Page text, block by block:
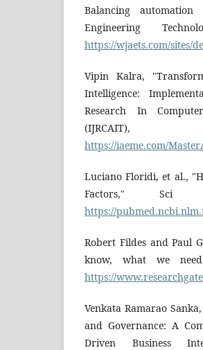
Balancing
Engineering
https://wjaets.com/sites/
Vipin Kalra,
Intelligence:
Research In
https://iaeme.com/
Luciano Floridi, et al.,
Factors," Sci
https://
Robert Fildes and Paul
know, what we need
https://
Venkata Ramarao
and Governance: A
Driven Business